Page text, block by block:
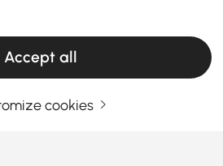
Accept all
cookies